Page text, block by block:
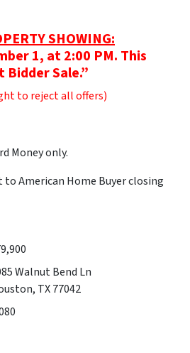
SHOWING:
1, at 2:00 PM. This
Sale.”
to reject all offers)
Money only.
to American Home Buyer closing
Walnut Bend Ln
TX 77042